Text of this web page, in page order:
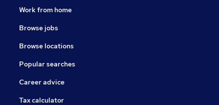
Work from home
Browse jobs
Browse locations
Popular searches
Career advice
Tax calculator